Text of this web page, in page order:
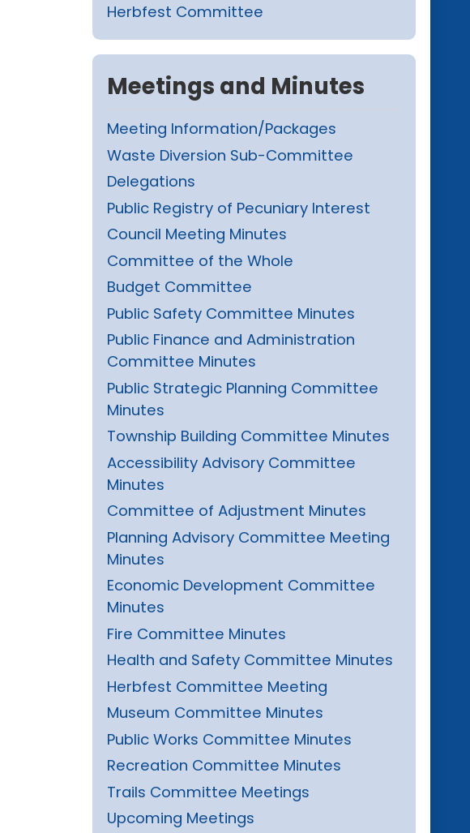
Herbfest Committee
Meetings and Minutes
Meeting Information/Packages
Waste Diversion Sub-Committee
Delegations
Public Registry of Pecuniary Interest
Council Meeting Minutes
Committee of the Whole
Budget Committee
Public Safety Committee Minutes
Public Finance and Administration
Committee Minutes
Public Strategic Planning Committee
Minutes
Township Building Committee Minutes
Accessibility Advisory Committee
Minutes
Committee of Adjustment Minutes
Planning Advisory Committee Meeting
Minutes
Economic Development Committee
Minutes
Fire Committee Minutes
Health and Safety Committee Minutes
Herbfest Committee Meeting
Museum Committee Minutes
Public Works Committee Minutes
Recreation Committee Minutes
Trails Committee Meetings
Upcoming Meetings